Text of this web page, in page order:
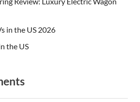
in the US 2026
the US